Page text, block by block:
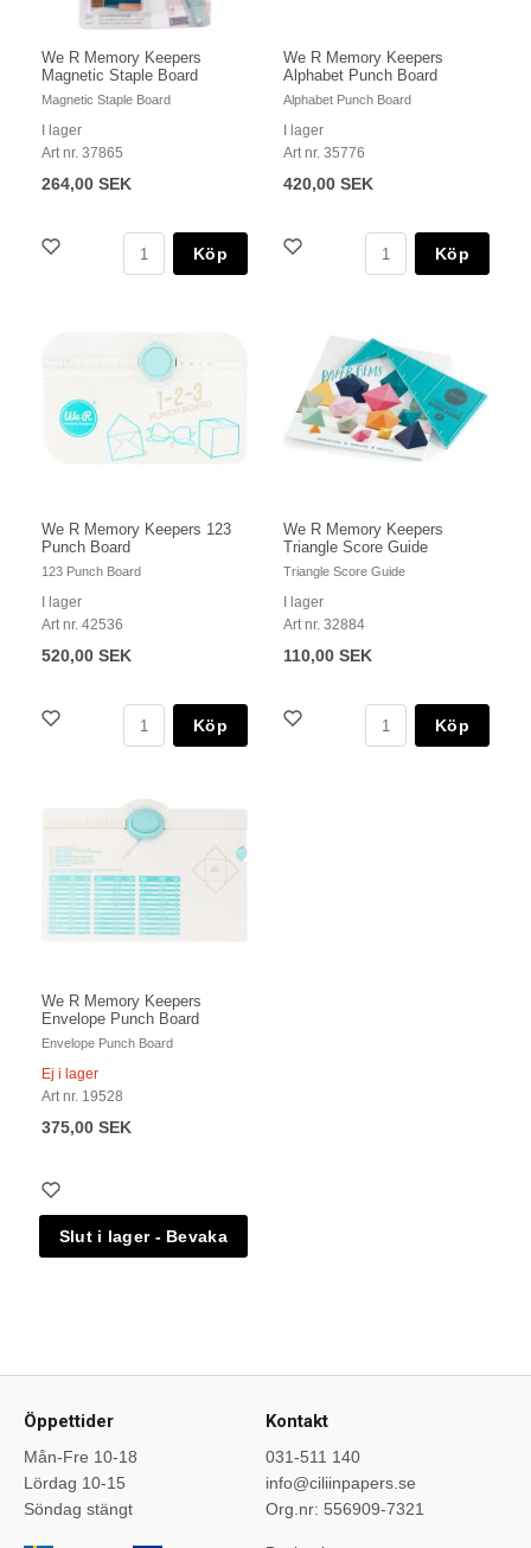
We R Memory Keepers
Magnetic Staple Board
Magnetic Staple Board
I lager
Art nr. 37865
264,00 SEK
Köp
We R Memory Keepers
Alphabet Punch Board
Alphabet Punch Board
I lager
Art nr. 35776
420,00 SEK
Köp
We R Memory Keepers 123
Punch Board
123 Punch Board
I lager
Art nr. 42536
520,00 SEK
Köp
We R Memory Keepers
Triangle Score Guide
Triangle Score Guide
I lager
Art nr. 32884
110,00 SEK
Köp
We R Memory Keepers
Envelope Punch Board
Envelope Punch Board
Ej i lager
Art nr. 19528
375,00 SEK
Öppettider
Mån-Fre 10-18
Lördag 10-15
Söndag stängt
Kontakt
031-511 140
info@ciliinpapers.se
Org.nr: 556909-7321